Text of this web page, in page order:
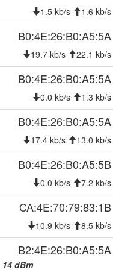
1.5 kb/s 1.6 kb/s
B0:4E:26:B0:A5:5A
19.7 kb/s 22.1 kb/s
B0:4E:26:B0:A5:5A
0.0 kb/s 1.3 kb/s
B0:4E:26:B0:A5:5A
17.4 kb/s 13.0 kb/s
B0:4E:26:B0:A5:5B
0.0 kb/s 7.2 kb/s
CA:4E:70:79:83:1B
10.9 kb/s 8.5 kb/s
B2:4E:26:B0:A5:5A
14 dBm